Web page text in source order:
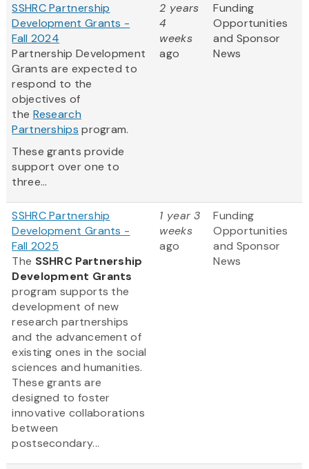
SSHRC Partnership
Development Grants -
Fall 2024
Partnership Development
Grants are expected to
respond to the
objectives of
the Research
Partnerships program.
These grants provide
support over one to
three...
2 years
4
weeks
ago
Funding
Opportunities
and Sponsor
News
SSHRC Partnership
Development Grants -
Fall 2025
The SSHRC Partnership
Development Grants
program supports the
development of new
research partnerships
and the advancement of
existing ones in the social
sciences and humanities.
These grants are
designed to foster
innovative collaborations
between
postsecondary...
1 year 3
weeks
ago
Funding
Opportunities
and Sponsor
News